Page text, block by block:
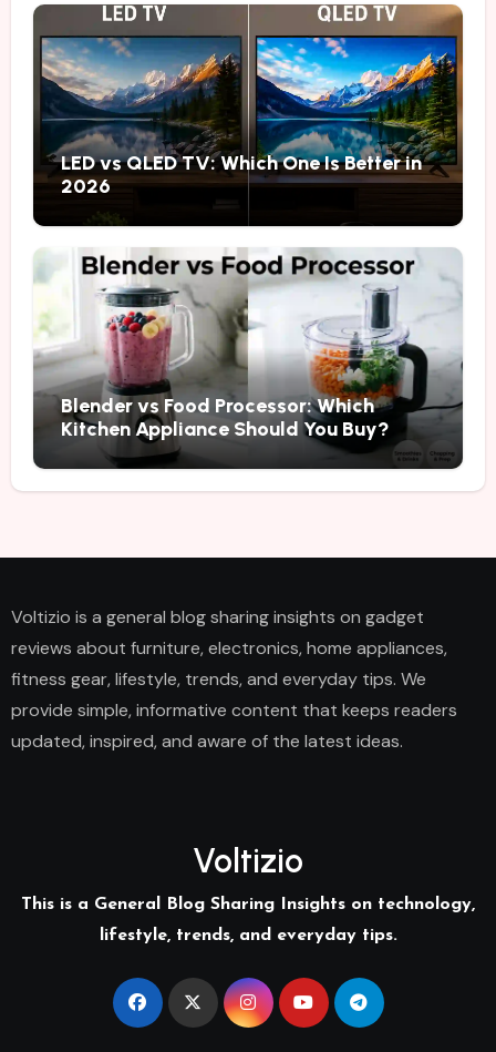
LED vs QLED TV: Which One Is Better in
2026
Blender vs Food Processor: Which
Kitchen Appliance Should You Buy?
Voltizio is a general blog sharing insights on gadget
reviews about furniture, electronics, home appliances,
fitness gear, lifestyle, trends, and everyday tips. We
provide simple, informative content that keeps readers
updated, inspired, and aware of the latest ideas.
Voltizio
This is a General Blog Sharing Insights on technology,
lifestyle, trends, and everyday tips.